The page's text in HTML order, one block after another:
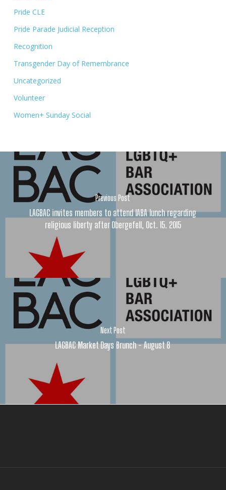
Pride CLE
Pride Parade Judicial Reception
Recognition
Transgender Day of Remembrance
Uncategorized
Volunteer
Women+ Sunday Social
Previous Post
LAGBAC invites members to attend IABA lunch regarding
religious liberty after Obergefell, Oct. 15. 2015
Next Post
LAGBAC Market Days Brunch - August 8